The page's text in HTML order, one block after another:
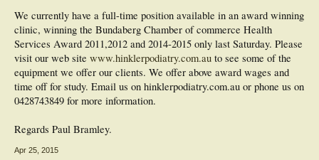
We currently have a full-time position available in an award winning
clinic, winning the Bundaberg Chamber of commerce Health
Services Award 2011,2012 and 2014-2015 only last Saturday. Please
visit our web site www.hinklerpodiatry.com.au to see some of the
equipment we offer our clients. We offer above award wages and
time off for study. Email us on hinklerpodiatry.com.au or phone us on
0428743849 for more information.
Regards Paul Bramley.
Apr 25, 2015